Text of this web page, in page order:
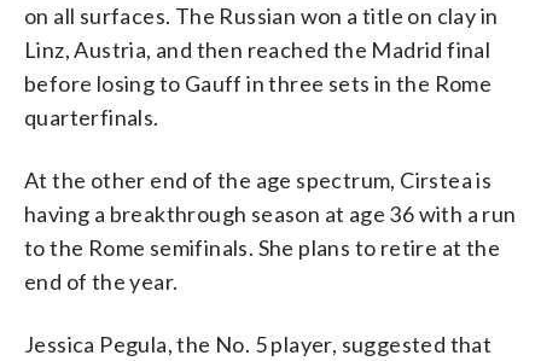
on all surfaces. The Russian won a title on clay in
Linz, Austria, and then reached the Madrid final
before losing to Gauff in three sets in the Rome
quarterfinals.
At the other end of the age spectrum, Cirstea is
having a breakthrough season at age 36 with a run
to the Rome semifinals. She plans to retire at the
end of the year.
Jessica Pegula, the No. 5 player, suggested that